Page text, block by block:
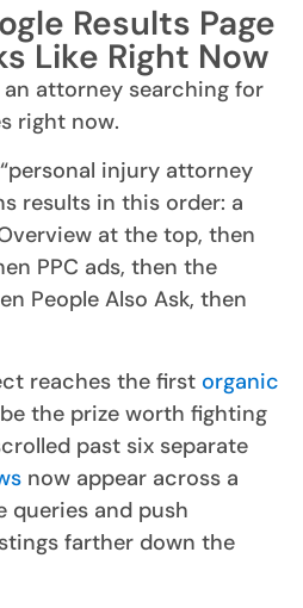
Results Page
Like Right Now
attorney searching for
right now.
injury attorney
results in this order: a
at the top, then
PPC ads, then the
People Also Ask, then
reaches the first organic
the prize worth fighting
past six separate
now appear across a
queries and push
farther down the